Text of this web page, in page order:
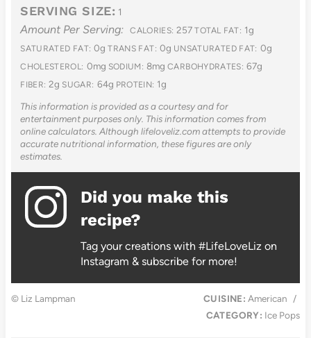
SERVING SIZE: 1
Amount Per Serving: CALORIES: 257 TOTAL FAT: 1g
SATURATED FAT: 0g TRANS FAT: 0g UNSATURATED FAT: 0g
CHOLESTEROL: 0mg SODIUM: 8mg CARBOHYDRATES: 67g
FIBER: 2g SUGAR: 64g PROTEIN: 1g
This information is provided as a courtesy and for
entertainment purposes only. This information comes from
online calculators. Although lifeloveliz.com attempts to provide
accurate nutritional information, these figures are only
estimates.
Did you make this
recipe?
Tag your creations with #LifeLoveLiz on
Instagram & subscribe for more!
© Liz Lampman CUISINE: American
/
CATEGORY: Ice Pops